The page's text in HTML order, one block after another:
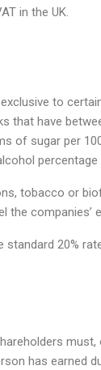
in the UK.
to
that have
of sugar per
percentage
tobacco or
the companies’
20%
must,
has earned